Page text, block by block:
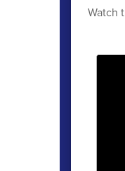
Watch